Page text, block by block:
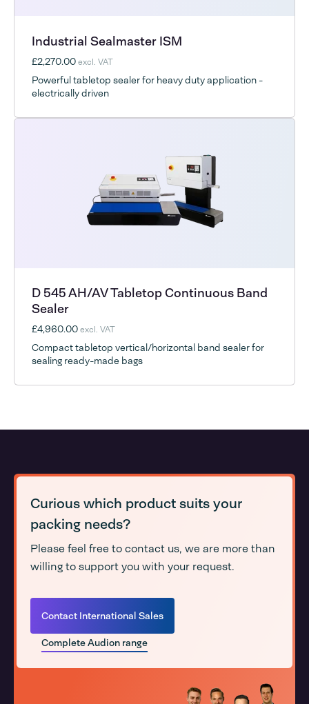
Industrial Sealmaster ISM
£2,270.00excl. VAT
Powerful tabletop sealer for heavy duty application -
electrically driven
D 545 AH/AV Tabletop Continuous Band
Sealer
£4,960.00excl. VAT
Compact tabletop vertical/horizontal band sealer for
sealing ready-made bags
Curious which product suits your
packing needs?
Please feel free to contact us, we are more than
willing to support you with your request.
Contact International Sales
Complete Audion range